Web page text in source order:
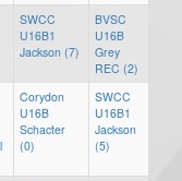
SWCC
U16B1
Jackson (7)
BVSC
U16B
Grey
REC (2)
Corydon
U16B
Schacter
(0)
SWCC
U16B1
Jackson
(5)